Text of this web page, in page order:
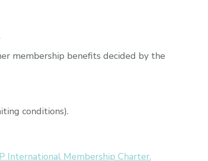
membership benefits decided by the
conditions).
International Membership Charter.